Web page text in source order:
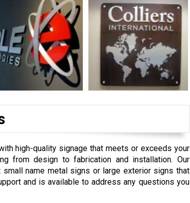
high-quality signage that meets or exceeds your
from design to fabrication and installation. Our
name metal signs or large exterior signs that
and is available to address any questions you